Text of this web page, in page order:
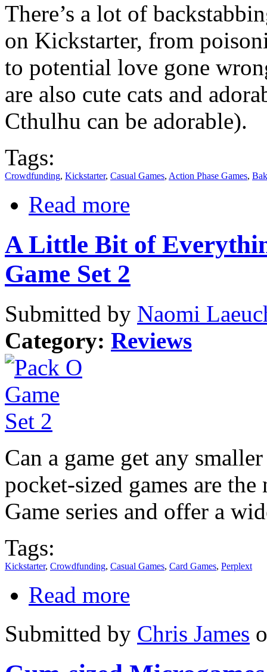
There’s a lot of
on Kickstarter, from
to potential love gone
are also cute cats and
Cthulhu can be adorable).
Tags:
Crowdfunding, Kickstarter, Casual Games, Action Phase Games,
Read more
A Little Bit of
Game Set 2
Submitted by Naomi
Category: Reviews
Can a game get any
pocket-sized games are
Game series and offer a
Tags:
Kickstarter, Crowdfunding, Casual Games, Card Games, Perplext
Read more
Submitted by Chris James